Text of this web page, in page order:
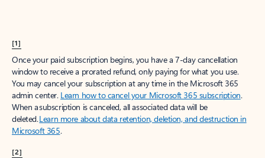
[1]
Once your paid subscription begins, you have a 7-day cancellation
window to receive a prorated refund, only paying for what you use.
You may cancel your subscription at any time in the Microsoft 365
admin center. Learn how to cancel your Microsoft 365 subscription.
When a subscription is canceled, all associated data will be
deleted.Learn more about data retention, deletion, and destruction in
Microsoft 365.
[2]